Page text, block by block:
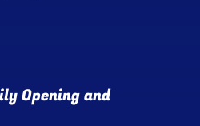
Opening and